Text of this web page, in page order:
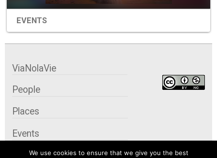
EVENTS
We use cookies to ensure that we give you the best
ViaNolaVie
People
Places
Events
Organizations